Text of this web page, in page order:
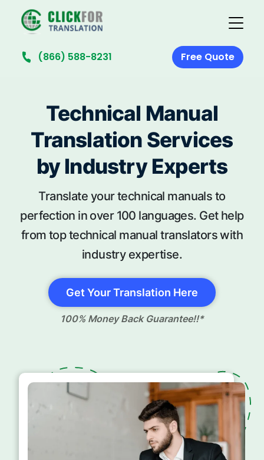
(866) 588-8231 Free Quote
Technical Manual
Translation Services
by Industry Experts
Translate your technical manuals to
perfection in over 100 languages. Get help
from top technical manual translators with
industry expertise.
Get Your Translation Here
100% Money Back Guarantee!!*